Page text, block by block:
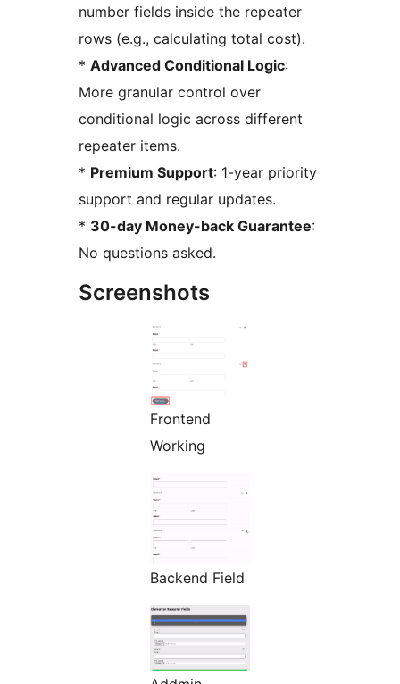
number fields inside the repeater
rows (e.g., calculating total cost).
* Advanced Conditional Logic:
More granular control over
conditional logic across different
repeater items.
* Premium Support: 1-year priority
support and regular updates.
* 30-day Money-back Guarantee:
No questions asked.
Screenshots
Frontend
Working
Backend Field